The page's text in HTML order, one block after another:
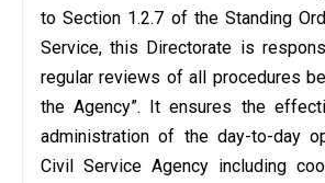
to Section 1.2.7 of the Standing
Service, this Directorate is
regular reviews of all procedures
the Agency”. It ensures the
administration of the day-to-day
Civil Service Agency including